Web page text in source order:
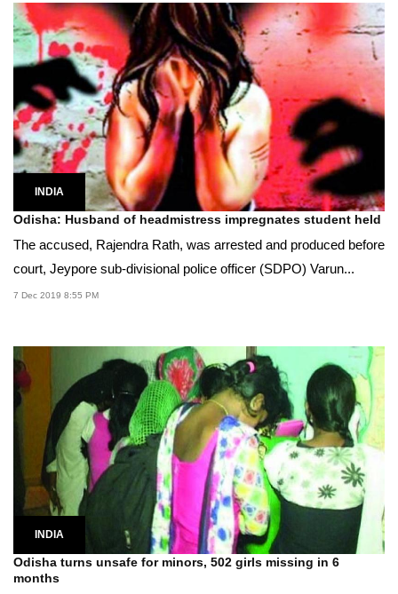
INDIA
Odisha: Husband of headmistress impregnates student held
The accused, Rajendra Rath, was arrested and produced before
court, Jeypore sub-divisional police officer (SDPO) Varun...
7 Dec 2019 8:55 PM
INDIA
Odisha turns unsafe for minors, 502 girls missing in 6
months